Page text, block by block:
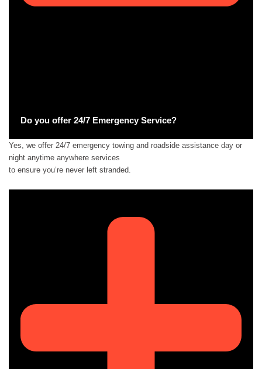
Do you offer 24/7 Emergency Service?
Yes, we offer 24/7 emergency towing and roadside assistance day or
night anytime anywhere services
to ensure you’re never left stranded.